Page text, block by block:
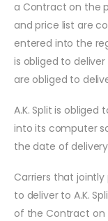
a Contract on the
and price list are
entered into the
is obliged to
are obliged to
A.K. Split is
into its computer
the date of
Carriers that
to deliver to A.K.
of the Contract